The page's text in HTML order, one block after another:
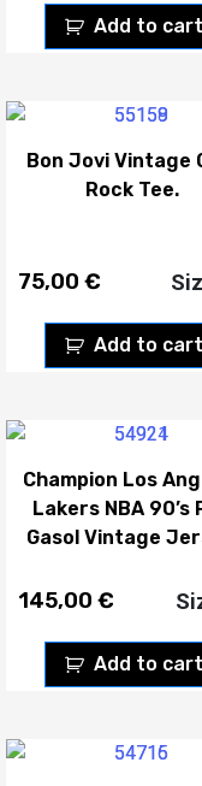
Add to cart
Bon Jovi Vintage
Rock Tee.
75,00 €
Add to cart
Champion Los
Lakers NBA 90’s
Gasol Vintage
145,00 €
Add to cart